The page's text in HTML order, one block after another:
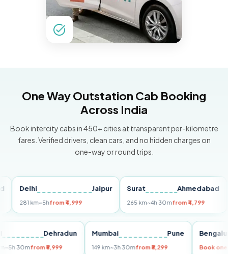
One Way Outstation Cab Booking
Across India
Book intercity cabs in 450+ cities at transparent per-kilometre
fares. Verified drivers, clean cars, and no hidden charges on
one-way or round trips.
Delhi Jaipur
281 km~5hfrom ₹4,999
Surat Ahmedabad
265 km~4h 30mfrom ₹4,799
Dehradun
255 km~5h 30mfrom ₹5,999
Mumbai Pune
149 km~3h 30mfrom ₹3,299